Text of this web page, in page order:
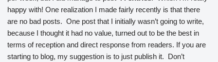
happy with! One realization I made fairly recently is that there
are no bad posts. One post that I initially wasn’t going to write,
because I thought it had no value, turned out to be the best in
terms of reception and direct response from readers. If you are
starting to blog, my suggestion is to just publish it. Don’t